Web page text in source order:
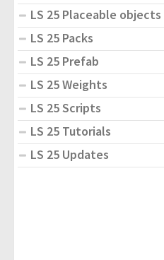
LS 25 Placeable objects
LS 25 Packs
LS 25 Prefab
LS 25 Weights
LS 25 Scripts
LS 25 Tutorials
LS 25 Updates